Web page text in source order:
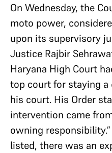
On Wednesday, the
moto power,
upon its supervisory
Justice Rajbir
Haryana High Court
top court for staying
his court. His Order
intervention came
owning
listed, there was an